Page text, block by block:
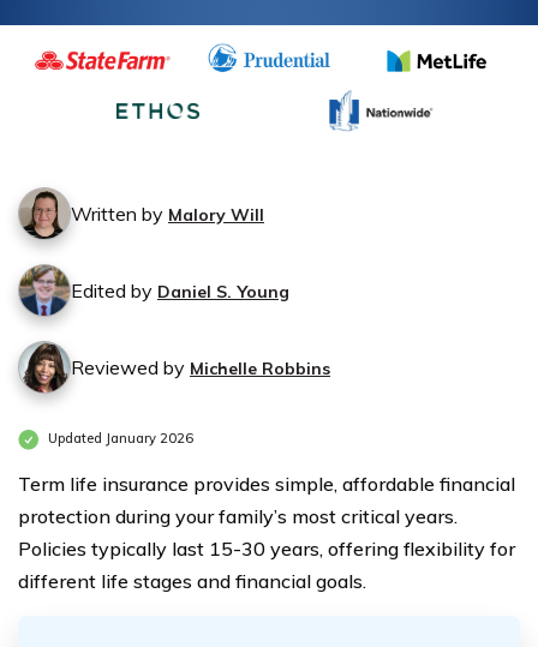
Written by Malory Will
Edited by Daniel S. Young
Reviewed by Michelle Robbins
Updated January 2026
Term life insurance provides simple, affordable financial
protection during your family’s most critical years.
Policies typically last 15-30 years, offering flexibility for
different life stages and financial goals.
Monthly
Rates by
Monthly
Rates by